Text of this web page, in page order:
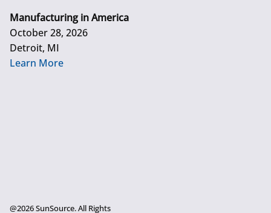
Manufacturing in America
October 28, 2026
Detroit, MI
Learn More
@2026 SunSource. All Rights